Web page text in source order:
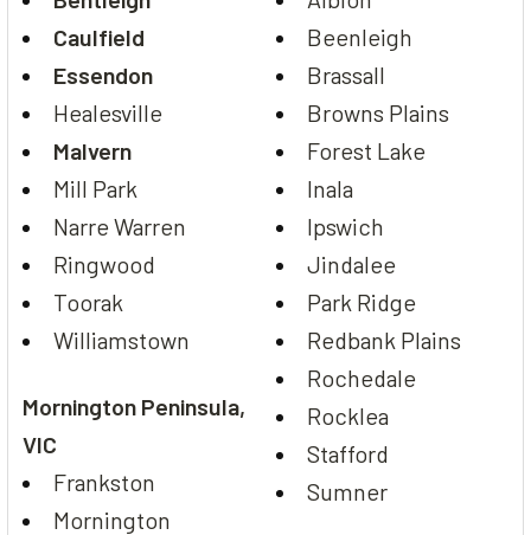
Caulfield
Essendon
Healesville
Malvern
Mill Park
Narre Warren
Ringwood
Toorak
Williamstown
Mornington Peninsula,
VIC
Frankston
Mornington
Beenleigh
Brassall
Browns Plains
Forest Lake
Inala
Ipswich
Jindalee
Park Ridge
Redbank Plains
Rochedale
Rocklea
Stafford
Sumner